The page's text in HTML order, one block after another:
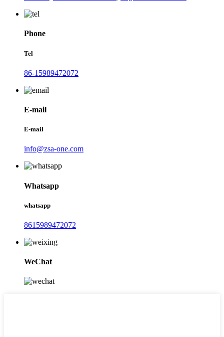
Phone
Tel
86-15989472072
E-mail
E-mail
info@zsa-one.com
Whatsapp
whatsapp
8615989472072
WeChat